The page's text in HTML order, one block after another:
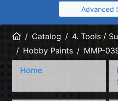
Advanced
HomeCatalog 4. Tools /
Hobby Paints
MMP-
Home